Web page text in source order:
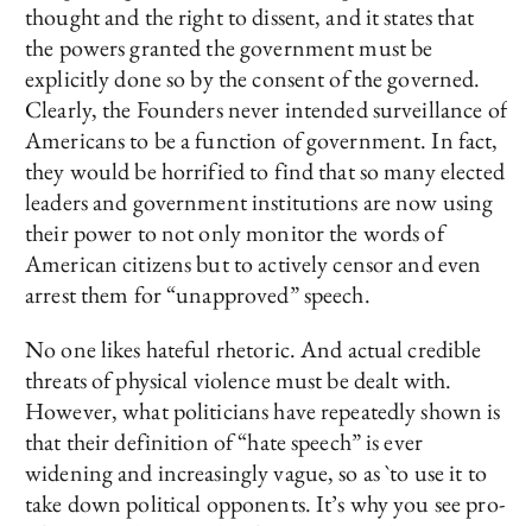
thought and the right to dissent, and it states that
the powers granted the government must be
explicitly done so by the consent of the governed.
Clearly, the Founders never intended surveillance of
Americans to be a function of government. In fact,
they would be horrified to find that so many elected
leaders and government institutions are now using
their power to not only monitor the words of
American citizens but to actively censor and even
arrest them for “unapproved” speech.
No one likes hateful rhetoric. And actual credible
threats of physical violence must be dealt with.
However, what politicians have repeatedly shown is
that their definition of “hate speech” is ever
widening and increasingly vague, so as `to use it to
take down political opponents. It’s why you see pro-